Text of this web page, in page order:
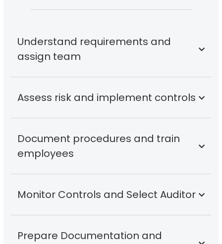
Understand requirements and
assign team
Assess risk and implement controls
Document procedures and train
employees
Monitor Controls and Select Auditor
Prepare Documentation and